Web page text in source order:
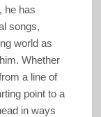
he has
songs,
world as
Whether
a line of
point to a
in ways